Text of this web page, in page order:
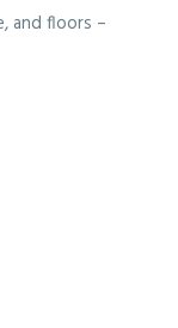
and floors –